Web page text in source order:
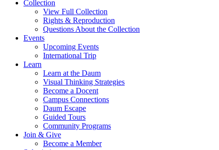
Collection
View Full Collection
Rights & Reproduction
Questions About the Collection
Events
Upcoming Events
International Trip
Learn
Learn at the Daum
Visual Thinking Strategies
Become a Docent
Campus Connections
Daum Escape
Guided Tours
Community Programs
Join & Give
Become a Member